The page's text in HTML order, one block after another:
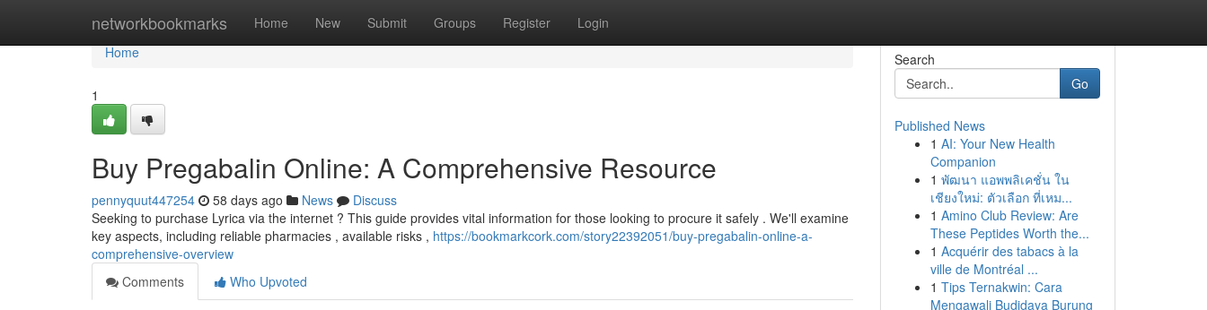
networkbookmarks Home New Submit Groups Register Login
Home
Home
1
Buy Pregabalin Online: A Comprehensive Resource
pennyquut447254 58 days ago News
Discuss
Seeking to purchase Lyrica via the internet ? This guide provides vital information for those looking to procure it safely . We'll examine
key aspects, including reliable pharmacies , available risks , https://bookmarkcork.com/story22392051/buy-pregabalin-online-a-
comprehensive-overview
Comments
Who Upvoted
Search
Go
Published News
1 AI: Your New Health
Companion
1 พัฒนา แอพพลิเคชั่น ใน
เชียงใหม่: ตัวเลือก ที่เหม...
1 Amino Club Review: Are
These Peptides Worth the...
1 Acquérir des tabacs à la
ville de Montréal ...
1 Tips Ternakwin: Cara
Mengawali Budidaya Burung